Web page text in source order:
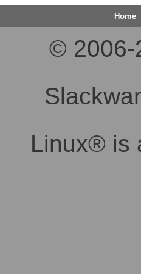
Home
© 2006-
Linux® is